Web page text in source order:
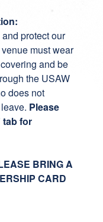
protect our
must wear
and be
the USAW
does not
Please
for
BRING A
CARD